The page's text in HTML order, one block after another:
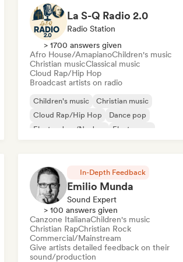
La S-Q Radio 2.0
Radio Station
> 1700 answers given
Afro House/AmapianoChildren's music
Christian musicClassical music
Cloud Rap/Hip Hop
Broadcast artists on radio
Children's music
Christian music
Cloud Rap/Hip Hop
Dance pop
Electro Jazz/Nu Jazz
Electropop
In-Depth Feedback
Emilio Munda
Sound Expert
> 100 answers given
Canzone ItalianaChildren's music
Christian RapChristian Rock
Commercial/Mainstream
Give artists detailed feedback on their
sound/production